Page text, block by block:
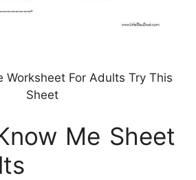
Worksheet For Adults Try This
Sheet
Me Sheet